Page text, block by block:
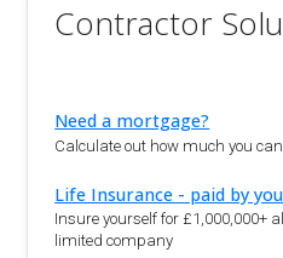
Contractor
Need a mortgage?
Calculate out how much you
Life Insurance - paid by
Insure yourself for £1,000,000+
limited company